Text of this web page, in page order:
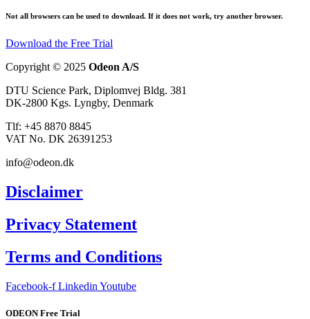
Not all browsers can be used to download. If it does not work, try another browser.
Download the Free Trial
Copyright © 2025 Odeon A/S
DTU Science Park, Diplomvej Bldg. 381
DK-2800 Kgs. Lyngby, Denmark
Tlf: +45 8870 8845
VAT No. DK 26391253
info@odeon.dk
Disclaimer
Privacy Statement
Terms and Conditions
Facebook-f Linkedin Youtube
ODEON Free Trial